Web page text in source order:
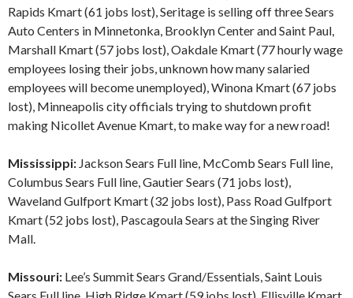
Rapids Kmart (61 jobs lost), Seritage is selling off three Sears
Auto Centers in Minnetonka, Brooklyn Center and Saint Paul,
Marshall Kmart (57 jobs lost), Oakdale Kmart (77 hourly wage
employees losing their jobs, unknown how many salaried
employees will become unemployed), Winona Kmart (67 jobs
lost), Minneapolis city officials trying to shutdown profit
making Nicollet Avenue Kmart, to make way for a new road!
Mississippi: Jackson Sears Full line, McComb Sears Full line,
Columbus Sears Full line, Gautier Sears (71 jobs lost),
Waveland Gulfport Kmart (32 jobs lost), Pass Road Gulfport
Kmart (52 jobs lost), Pascagoula Sears at the Singing River
Mall.
Missouri: Lee’s Summit Sears Grand/Essentials, Saint Louis